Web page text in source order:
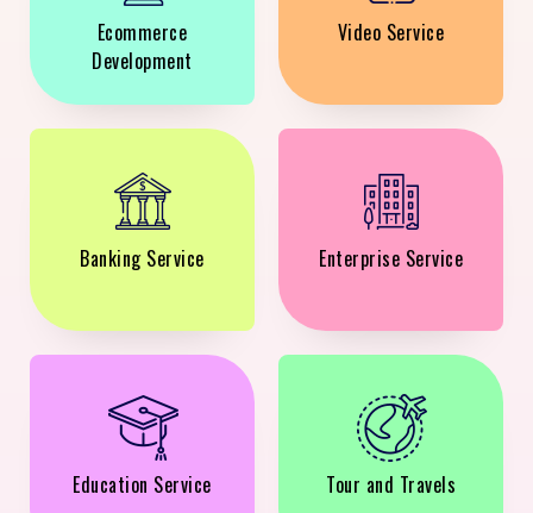
Ecommerce
Development
Video Service
Banking Service Enterprise Service
Education Service Tour and Travels